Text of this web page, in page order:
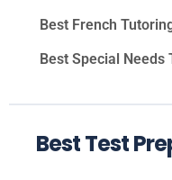
Best French
Best Special Needs
Best Test